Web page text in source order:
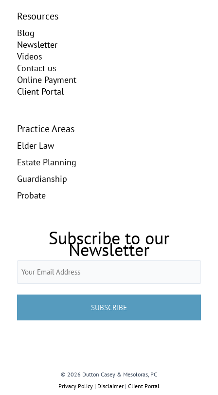
Resources
Blog
Newsletter
Videos
Contact us
Online Payment
Client Portal
Practice Areas
Elder Law
Estate Planning
Guardianship
Probate
Subscribe to our
Newsletter
© 2026 Dutton Casey & Mesoloras, PC
Privacy Policy | Disclaimer | Client Portal